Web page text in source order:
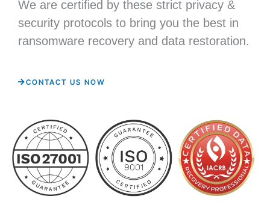
We are certified by these strict privacy &
security protocols to bring you the best in
ransomware recovery and data restoration.
CONTACT US NOW